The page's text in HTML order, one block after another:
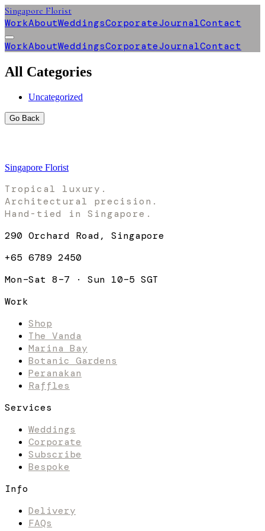
Singapore Florist
WorkAboutWeddingsCorporateJournalContact
WorkAboutWeddingsCorporateJournalContact
All Categories
Uncategorized
Go Back
Singapore Florist
Tropical luxury.
Architectural precision.
Hand-tied in Singapore.
290 Orchard Road, Singapore
+65 6789 2450
Mon–Sat 8–7 · Sun 10–5 SGT
Work
Shop
The Vanda
Marina Bay
Botanic Gardens
Peranakan
Raffles
Services
Weddings
Corporate
Subscribe
Bespoke
Info
Delivery
FAQs